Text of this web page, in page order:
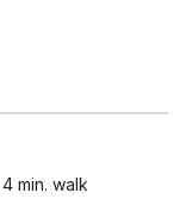
min. walk